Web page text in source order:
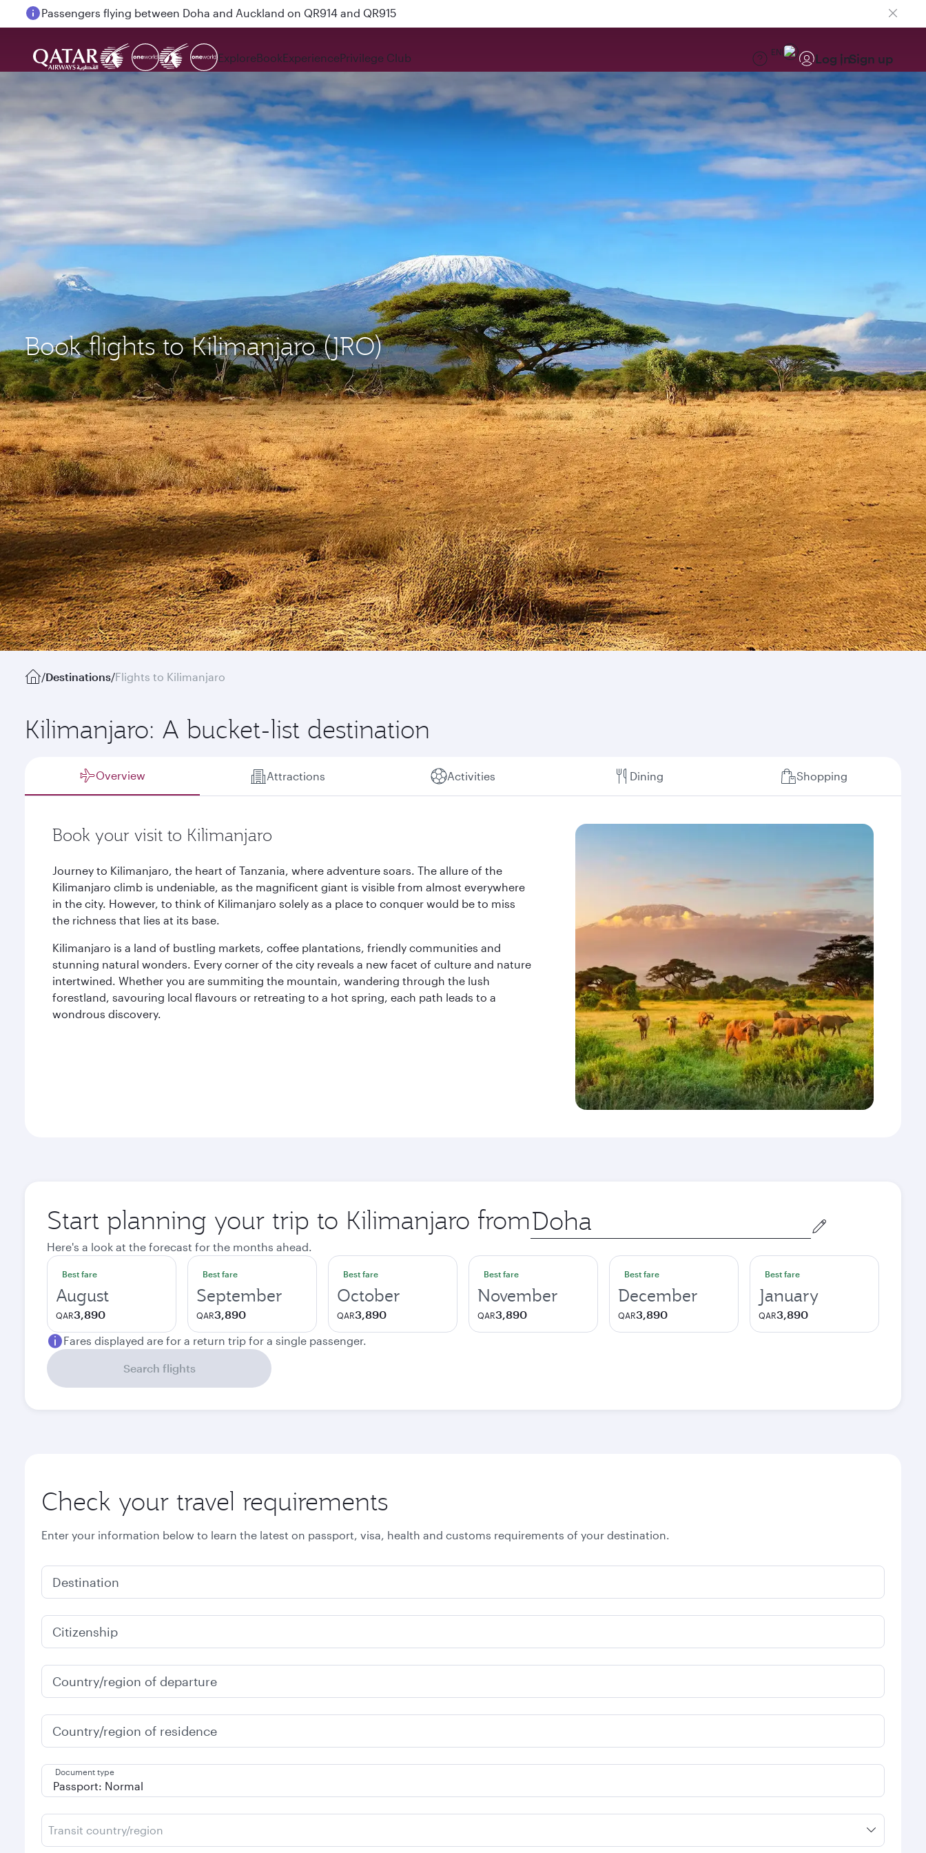
Passengers flying between Doha and Auckland on QR914 and QR915
ExploreBookExperiencePrivilege Club EN Log inSign up
Book flights to Kilimanjaro (JRO)
/Destinations/Flights to Kilimanjaro
Kilimanjaro: A bucket-list destination
Overview Attractions Activities Dining Shopping
Book your visit to Kilimanjaro
Journey to Kilimanjaro, the heart of Tanzania, where adventure soars. The allure of the
Kilimanjaro climb is undeniable, as the magnificent giant is visible from almost everywhere
in the city. However, to think of Kilimanjaro solely as a place to conquer would be to miss
the richness that lies at its base.
Kilimanjaro is a land of bustling markets, coffee plantations, friendly communities and
stunning natural wonders. Every corner of the city reveals a new facet of culture and nature
intertwined. Whether you are summiting the mountain, wandering through the lush
forestland, savouring local flavours or retreating to a hot spring, each path leads to a
wondrous discovery.
Start planning your trip to Kilimanjaro from Origin
city
Here's a look at the forecast for the months ahead.
Best fare
August
QAR3,890
Best fare
September
QAR3,890
Best fare
October
QAR3,890
Best fare
November
QAR3,890
Best fare
December
QAR3,890
Best fare
January
QAR3,890
Fares displayed are for a return trip for a single passenger.
Search flights
Check your travel requirements
Enter your information below to learn the latest on passport, visa, health and customs requirements of your destination.
Destination
Citizenship
Country/region of departure
Country/region of residence
Document type
Transit country/region